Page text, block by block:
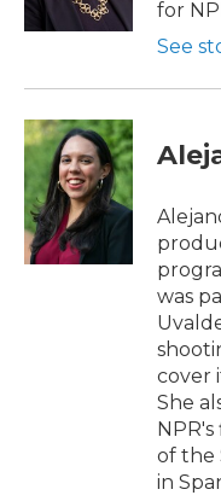
for
See
was
cover
She
of the
in